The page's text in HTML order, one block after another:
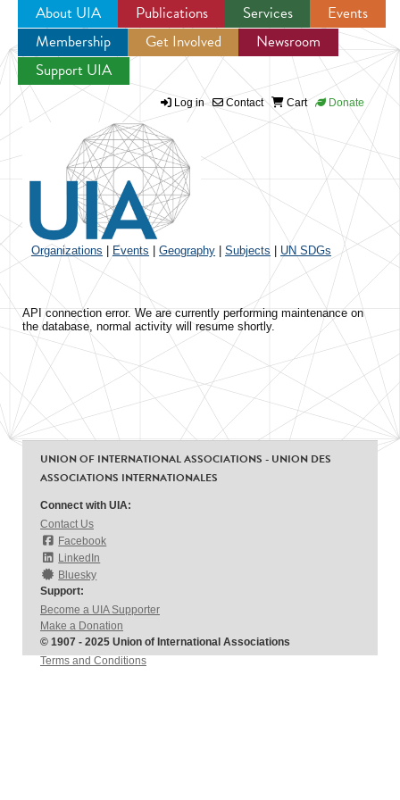
Jump to navigation
About UIA Publications Services
Events
Membership
Get Involved
Newsroom
Support UIA
Log in Contact Cart Donate
Organizations Events Geography Subjects UN SDGs
API connection error. We are currently performing maintenance on
the database, normal activity will resume shortly.
UNION OF INTERNATIONAL ASSOCIATIONS - UNION DES
ASSOCIATIONS INTERNATIONALES
Connect with UIA:
Contact Us
Facebook
LinkedIn
Bluesky
Support:
Become a UIA Supporter
Make a Donation
© 1907 - 2025 Union of International Associations
Terms and Conditions